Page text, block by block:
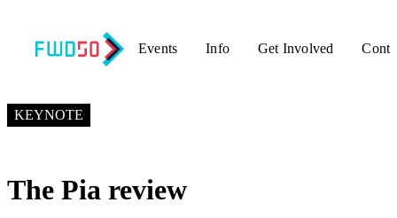
Events Info Get Involved
KEYNOTE
The Pia review